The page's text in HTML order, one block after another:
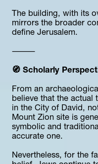
The building, with its
mirrors the broader
define Jerusalem.
⸻
🧭 Scholarly
From an
believe that the actual
in the City of David,
Mount Zion site is
symbolic and
accurate one.
Nevertheless, for the